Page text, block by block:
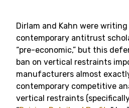
Dirlam and Kahn were
contemporary antitrust
“pre-economic,” but this
ban on vertical restraints
manufacturers almost
contemporary competitive
vertical restraints